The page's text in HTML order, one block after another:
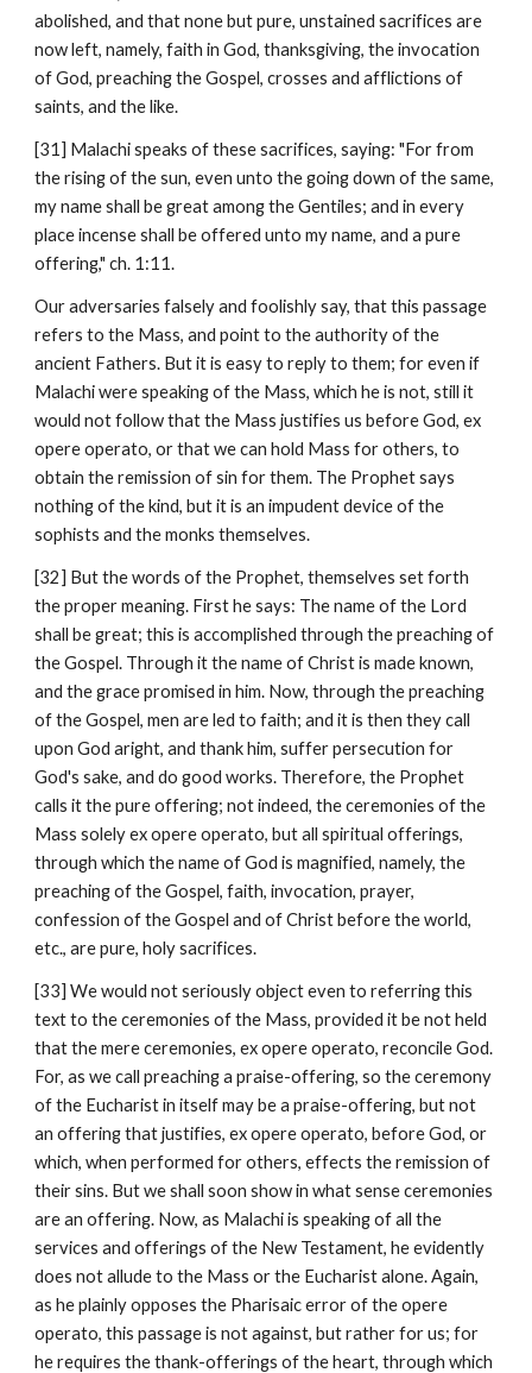
abolished, and that none but pure, unstained sacrifices are
now left, namely, faith in God, thanksgiving, the invocation
of God, preaching the Gospel, crosses and afflictions of
saints, and the like.
[31] Malachi speaks of these sacrifices, saying: "For from
the rising of the sun, even unto the going down of the same,
my name shall be great among the Gentiles; and in every
place incense shall be offered unto my name, and a pure
offering," ch. 1:11.
Our adversaries falsely and foolishly say, that this passage
refers to the Mass, and point to the authority of the
ancient Fathers. But it is easy to reply to them; for even if
Malachi were speaking of the Mass, which he is not, still it
would not follow that the Mass justifies us before God, ex
opere operato, or that we can hold Mass for others, to
obtain the remission of sin for them. The Prophet says
nothing of the kind, but it is an impudent device of the
sophists and the monks themselves.
[32] But the words of the Prophet, themselves set forth
the proper meaning. First he says: The name of the Lord
shall be great; this is accomplished through the preaching of
the Gospel. Through it the name of Christ is made known,
and the grace promised in him. Now, through the preaching
of the Gospel, men are led to faith; and it is then they call
upon God aright, and thank him, suffer persecution for
God's sake, and do good works. Therefore, the Prophet
calls it the pure offering; not indeed, the ceremonies of the
Mass solely ex opere operato, but all spiritual offerings,
through which the name of God is magnified, namely, the
preaching of the Gospel, faith, invocation, prayer,
confession of the Gospel and of Christ before the world,
etc., are pure, holy sacrifices.
[33] We would not seriously object even to referring this
text to the ceremonies of the Mass, provided it be not held
that the mere ceremonies, ex opere operato, reconcile God.
For, as we call preaching a praise-offering, so the ceremony
of the Eucharist in itself may be a praise-offering, but not
an offering that justifies, ex opere operato, before God, or
which, when performed for others, effects the remission of
their sins. But we shall soon show in what sense ceremonies
are an offering. Now, as Malachi is speaking of all the
services and offerings of the New Testament, he evidently
does not allude to the Mass or the Eucharist alone. Again,
as he plainly opposes the Pharisaic error of the opere
operato, this passage is not against, but rather for us; for
he requires the thank-offerings of the heart, through which